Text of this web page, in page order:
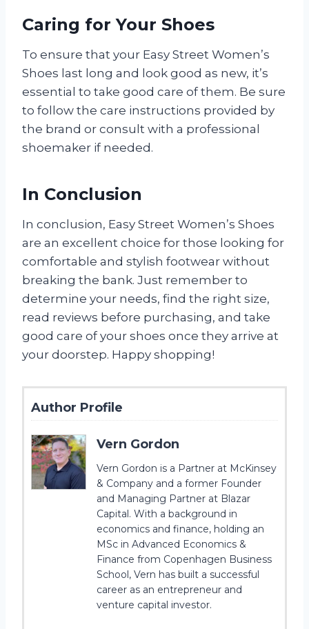
Caring for Your Shoes
To ensure that your Easy Street Women’s
Shoes last long and look good as new, it’s
essential to take good care of them. Be sure
to follow the care instructions provided by
the brand or consult with a professional
shoemaker if needed.
In Conclusion
In conclusion, Easy Street Women’s Shoes
are an excellent choice for those looking for
comfortable and stylish footwear without
breaking the bank. Just remember to
determine your needs, find the right size,
read reviews before purchasing, and take
good care of your shoes once they arrive at
your doorstep. Happy shopping!
Author Profile
Vern Gordon
Vern Gordon is a Partner at McKinsey
& Company and a former Founder
and Managing Partner at Blazar
Capital. With a background in
economics and finance, holding an
MSc in Advanced Economics &
Finance from Copenhagen Business
School, Vern has built a successful
career as an entrepreneur and
venture capital investor.